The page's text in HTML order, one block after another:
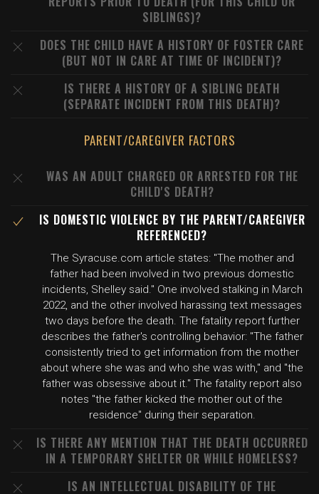
SIBLINGS)?
DOES THE CHILD HAVE A HISTORY OF FOSTER CARE
(BUT NOT IN CARE AT TIME OF INCIDENT)?
IS THERE A HISTORY OF A SIBLING DEATH
(SEPARATE INCIDENT FROM THIS DEATH)?
PARENT/CAREGIVER FACTORS
WAS AN ADULT CHARGED OR ARRESTED FOR THE
CHILD'S DEATH?
IS DOMESTIC VIOLENCE BY THE PARENT/CAREGIVER
REFERENCED?
The Syracuse.com article states: "The mother and
father had been involved in two previous domestic
incidents, Shelley said." One involved stalking in March
2022, and the other involved harassing text messages
two days before the death. The fatality report further
describes the father's controlling behavior: "The father
consistently tried to get information from the mother
about where she was and who she was with," and "the
father was obsessive about it." The fatality report also
notes "the father kicked the mother out of the
residence" during their separation.
IS THERE ANY MENTION THAT THE DEATH OCCURRED
IN A TEMPORARY SHELTER OR WHILE HOMELESS?
IS AN INTELLECTUAL DISABILITY OF THE